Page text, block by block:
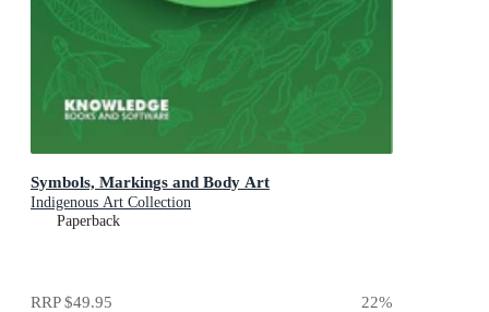
Symbols, Markings and Body Art
Indigenous Art Collection
Paperback
RRP$49.95 22%